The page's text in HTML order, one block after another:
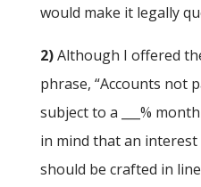
would make it legally
2)Although I offered
phrase, “Accounts not
subject to a ___%
in mind that an interest
should be crafted in